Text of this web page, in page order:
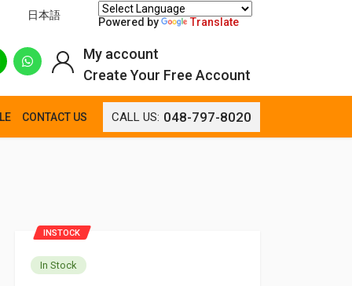
日本語
Powered by Translate
CONTACT US CALL US: 048-797-8020
My account
Create Your Free Account
INSTOCK
In Stock